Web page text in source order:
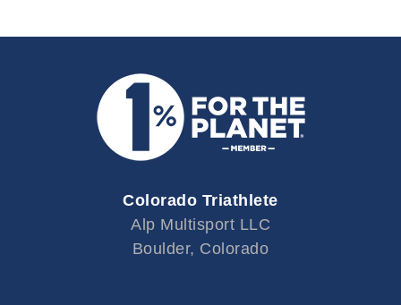
Colorado Triathlete
Alp Multisport LLC
Boulder, Colorado